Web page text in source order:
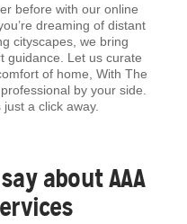
before with our online
dreaming of distant
cityscapes, we bring
guidance. Let us curate
of home, With The
by your side.
a click away.
about AAA